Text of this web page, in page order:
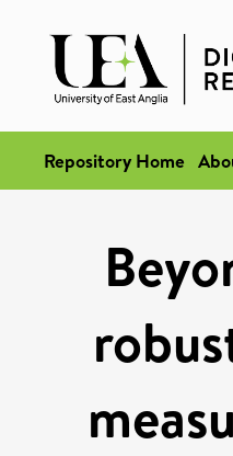
Repository Home